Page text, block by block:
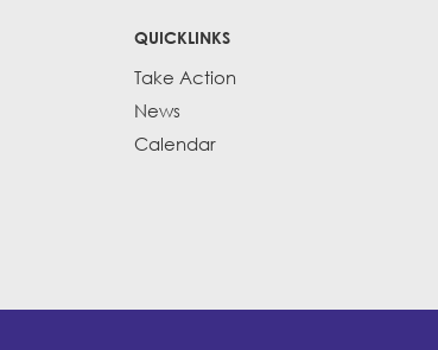
QUICKLINKS
Take Action
News
Calendar